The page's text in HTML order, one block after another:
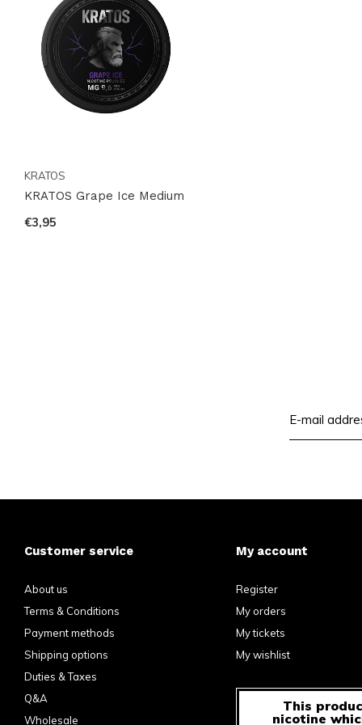
KRATOS
KRATOS Grape Ice Medium
€3,95
Customer service
About us
Terms & Conditions
Payment methods
Shipping options
Duties & Taxes
Q&A
Wholesale
My account
Register
My orders
My tickets
My wishlist
This
nicotine